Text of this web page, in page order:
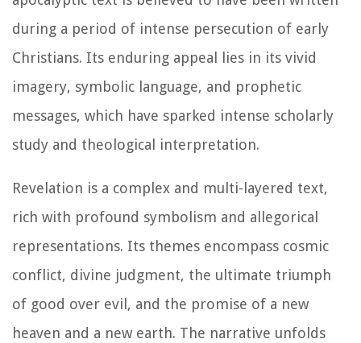
during a period of intense persecution of early
Christians. Its enduring appeal lies in its vivid
imagery, symbolic language, and prophetic
messages, which have sparked intense scholarly
study and theological interpretation.
Revelation is a complex and multi-layered text,
rich with profound symbolism and allegorical
representations. Its themes encompass cosmic
conflict, divine judgment, the ultimate triumph
of good over evil, and the promise of a new
heaven and a new earth. The narrative unfolds